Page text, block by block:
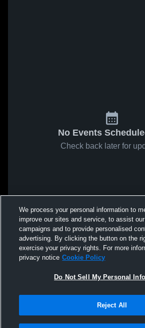
No Events
Check back later for
We process your personal information to
improve our sites and service, to assist
campaigns and to provide personalised
advertising. By clicking the button on the
exercise your privacy rights. For more
privacy notice Cookie Policy
Do Not Sell My Personal
Reject All